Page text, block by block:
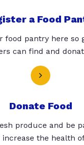
a Food
food pantry here so
can find and
Donate Food
produce and be
the health